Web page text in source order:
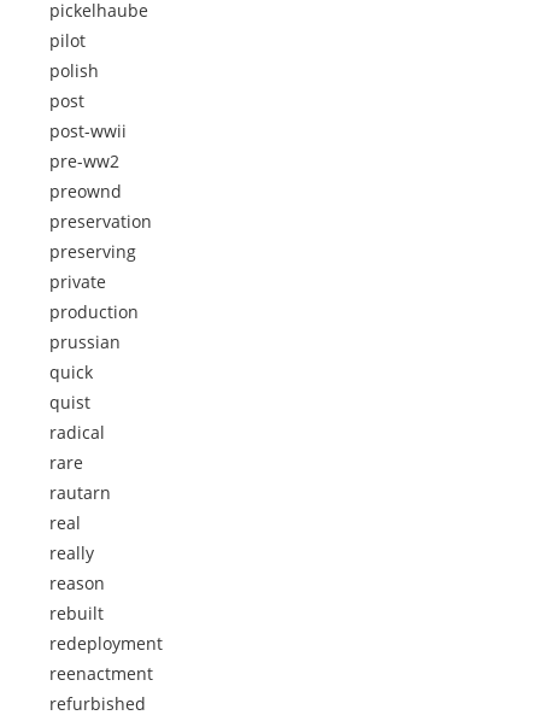
pickelhaube
pilot
polish
post
post-wwii
pre-ww2
preownd
preservation
preserving
private
production
prussian
quick
quist
radical
rare
rautarn
real
really
reason
rebuilt
redeployment
reenactment
refurbished